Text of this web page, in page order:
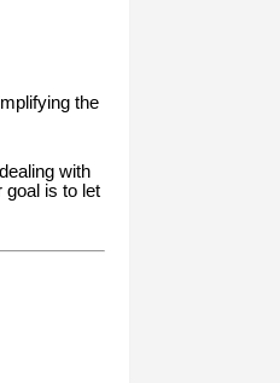
the
with
goal is to let